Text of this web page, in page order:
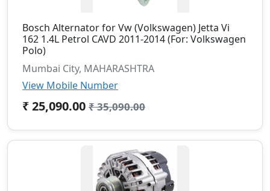
Bosch Alternator for Vw (Volkswagen) Jetta Vi
162 1.4L Petrol CAVD 2011-2014 (For: Volkswagen
Polo)
Mumbai City, MAHARASHTRA
View Mobile Number
₹ 25,090.00 ₹ 35,090.00